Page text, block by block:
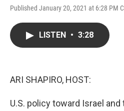
Published January 20, 2021 at 6:28 PM
LISTEN • 3:28
ARI SHAPIRO, HOST:
U.S. policy toward Israel